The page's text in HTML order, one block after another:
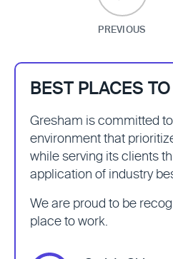
BEST PLACES
Gresham is committed
environment that
while serving its clients
application of industry
We are proud to be
place to work.